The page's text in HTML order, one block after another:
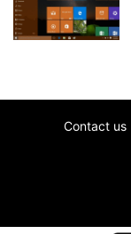
Contact us